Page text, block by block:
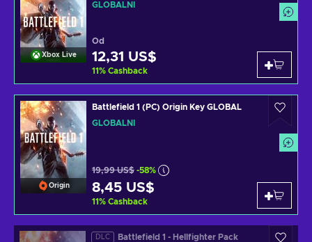
Xbox Live
GLOBÁLNÍ
Od
12,31 US$
11% Cashback
Origin
Battlefield 1 (PC) Origin Key GLOBAL
GLOBÁLNÍ
19,99 US$ -58%
8,45 US$
11% Cashback
DLC
Battlefield 1 - Hellfighter Pack